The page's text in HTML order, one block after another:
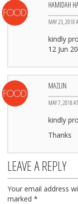
HAMIDAH
MAY 23, 2018
kindly
12 Jun
MAZLIN
MAY 7, 2018
kindly
Thanks
LEAVE A REPLY
Your email address
marked *